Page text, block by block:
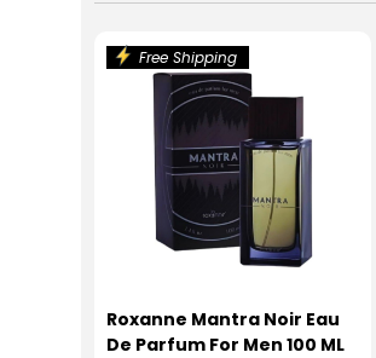
Free Shipping
Roxanne Mantra Noir Eau
De Parfum For Men 100 ML